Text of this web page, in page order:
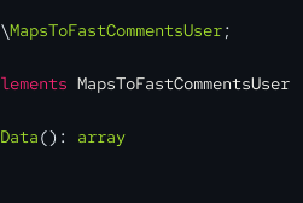
\MapsToFastCommentsUser;
MapsToFastCommentsUser
(): array